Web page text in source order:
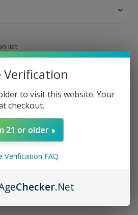
list
Verification
to visit this website. Your
checkout.
21 or older
Verification FAQ
Checker.Net